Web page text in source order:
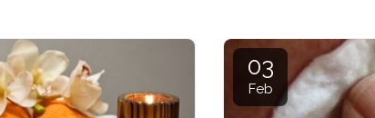
03
Feb